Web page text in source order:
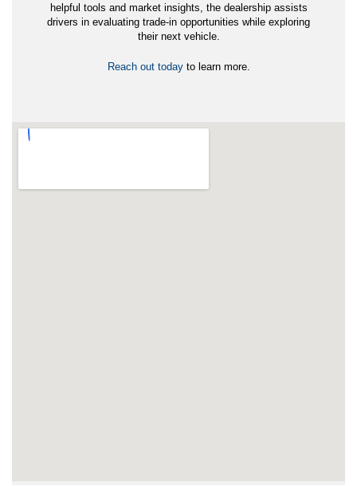
helpful tools and market insights, the dealership assists
drivers in evaluating trade-in opportunities while exploring
their next vehicle.
Reach out todayto learn more.